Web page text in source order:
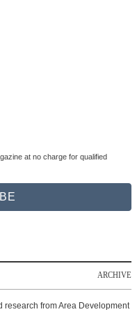
at no charge for qualified
ARCHIVE
research from Area Development